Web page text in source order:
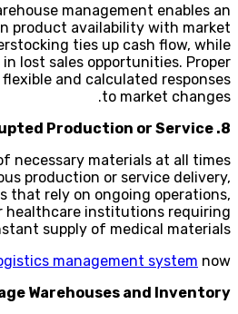
management enables an
product availability with market
ties up cash flow, while
lost sales opportunities. Proper
and calculated responses
to market changes.
8. Supporting Uninterrupted Production or Service
necessary materials at all times
production or service delivery,
that rely on ongoing operations,
healthcare institutions requiring
supply of medical materials.
management system now
Warehouses and Inventory